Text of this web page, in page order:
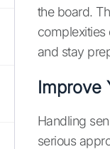
the board.
complexities
and stay
Improve
Handling
serious